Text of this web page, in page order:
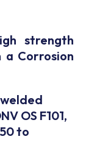
strength
Corrosion
OS F101,
to